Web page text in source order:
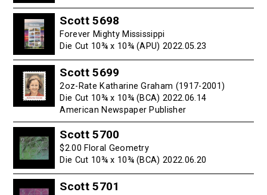
Scott 5698
Forever Mighty Mississippi
Die Cut 10¾ x 10¾ (APU) 2022.05.23
Scott 5699
2oz-Rate Katharine Graham (1917-2001)
Die Cut 10¾ x 10¾ (BCA) 2022.06.14
American Newspaper Publisher
Scott 5700
$2.00 Floral Geometry
Die Cut 10¾ x 10¾ (BCA) 2022.06.20
Scott 5701